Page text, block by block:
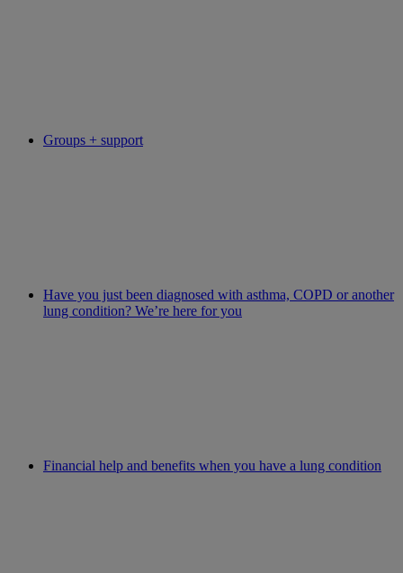
Groups + support
Have you just been diagnosed with asthma, COPD or another
lung condition? We’re here for you
Financial help and benefits when you have a lung condition